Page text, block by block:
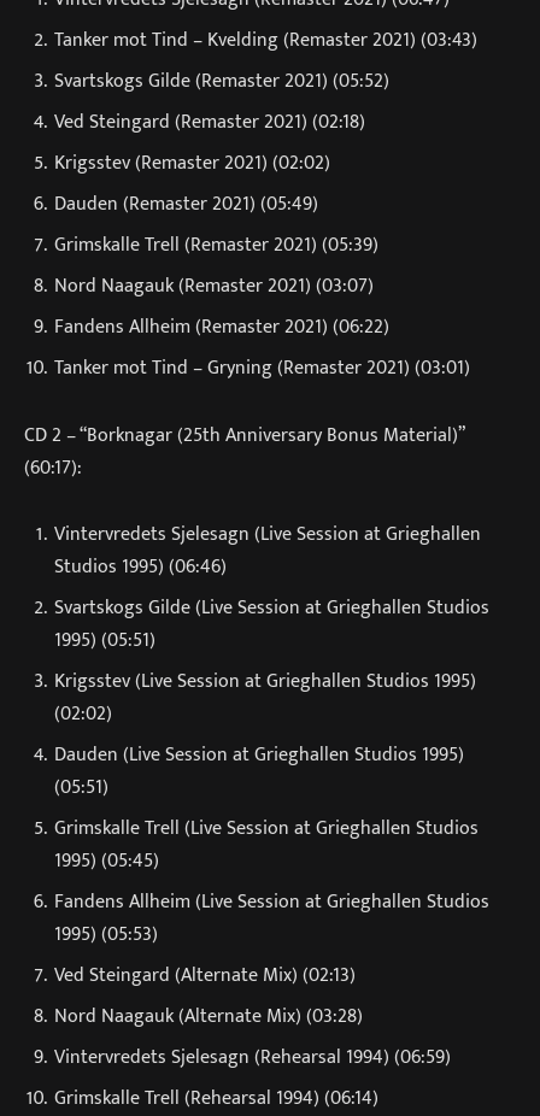
Tanker mot Tind – Kvelding (Remaster 2021) (03:43)
Svartskogs Gilde (Remaster 2021) (05:52)
Ved Steingard (Remaster 2021) (02:18)
Krigsstev (Remaster 2021) (02:02)
Dauden (Remaster 2021) (05:49)
Grimskalle Trell (Remaster 2021) (05:39)
Nord Naagauk (Remaster 2021) (03:07)
Fandens Allheim (Remaster 2021) (06:22)
Tanker mot Tind – Gryning (Remaster 2021) (03:01)
CD 2 – “Borknagar (25th Anniversary Bonus Material)”
(60:17):
Vintervredets Sjelesagn (Live Session at Grieghallen
Studios 1995) (06:46)
Svartskogs Gilde (Live Session at Grieghallen Studios
1995) (05:51)
Krigsstev (Live Session at Grieghallen Studios 1995)
(02:02)
Dauden (Live Session at Grieghallen Studios 1995)
(05:51)
Grimskalle Trell (Live Session at Grieghallen Studios
1995) (05:45)
Fandens Allheim (Live Session at Grieghallen Studios
1995) (05:53)
Ved Steingard (Alternate Mix) (02:13)
Nord Naagauk (Alternate Mix) (03:28)
Vintervredets Sjelesagn (Rehearsal 1994) (06:59)
Grimskalle Trell (Rehearsal 1994) (06:14)